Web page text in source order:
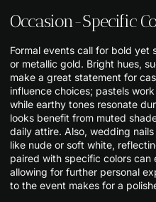
Occasion-Specific
Formal events call for bold yet
or metallic gold. Bright hues,
make a great statement for
influence choices; pastels
while earthy tones resonate
looks benefit from muted
daily attire. Also, wedding
like nude or soft white,
paired with specific colors can
allowing for further personal
to the event makes for a